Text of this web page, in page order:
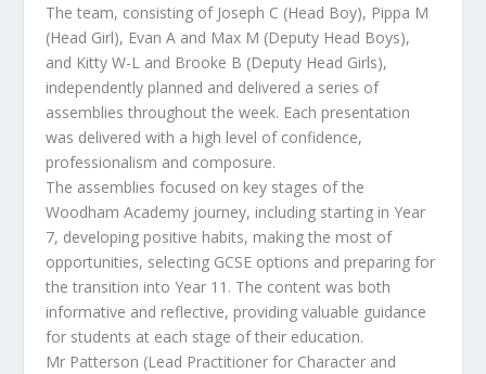
The team, consisting of Joseph C (Head Boy), Pippa M
(Head Girl), Evan A and Max M (Deputy Head Boys),
and Kitty W-L and Brooke B (Deputy Head Girls),
independently planned and delivered a series of
assemblies throughout the week. Each presentation
was delivered with a high level of confidence,
professionalism and composure.
The assemblies focused on key stages of the
Woodham Academy journey, including starting in Year
7, developing positive habits, making the most of
opportunities, selecting GCSE options and preparing for
the transition into Year 11. The content was both
informative and reflective, providing valuable guidance
for students at each stage of their education.
Mr Patterson (Lead Practitioner for Character and